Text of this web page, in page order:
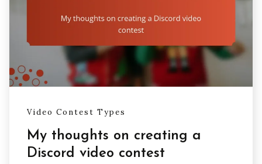
Video Contest Types
My thoughts on creating a
Discord video contest